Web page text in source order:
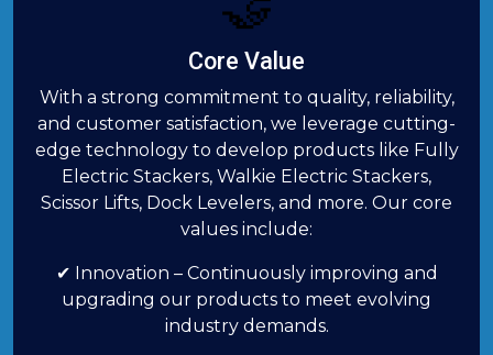
Core Value
With a strong commitment to quality, reliability,
and customer satisfaction, we leverage cutting-
edge technology to develop products like Fully
Electric Stackers, Walkie Electric Stackers,
Scissor Lifts, Dock Levelers, and more. Our core
values include:
✔ Innovation – Continuously improving and
upgrading our products to meet evolving
industry demands.